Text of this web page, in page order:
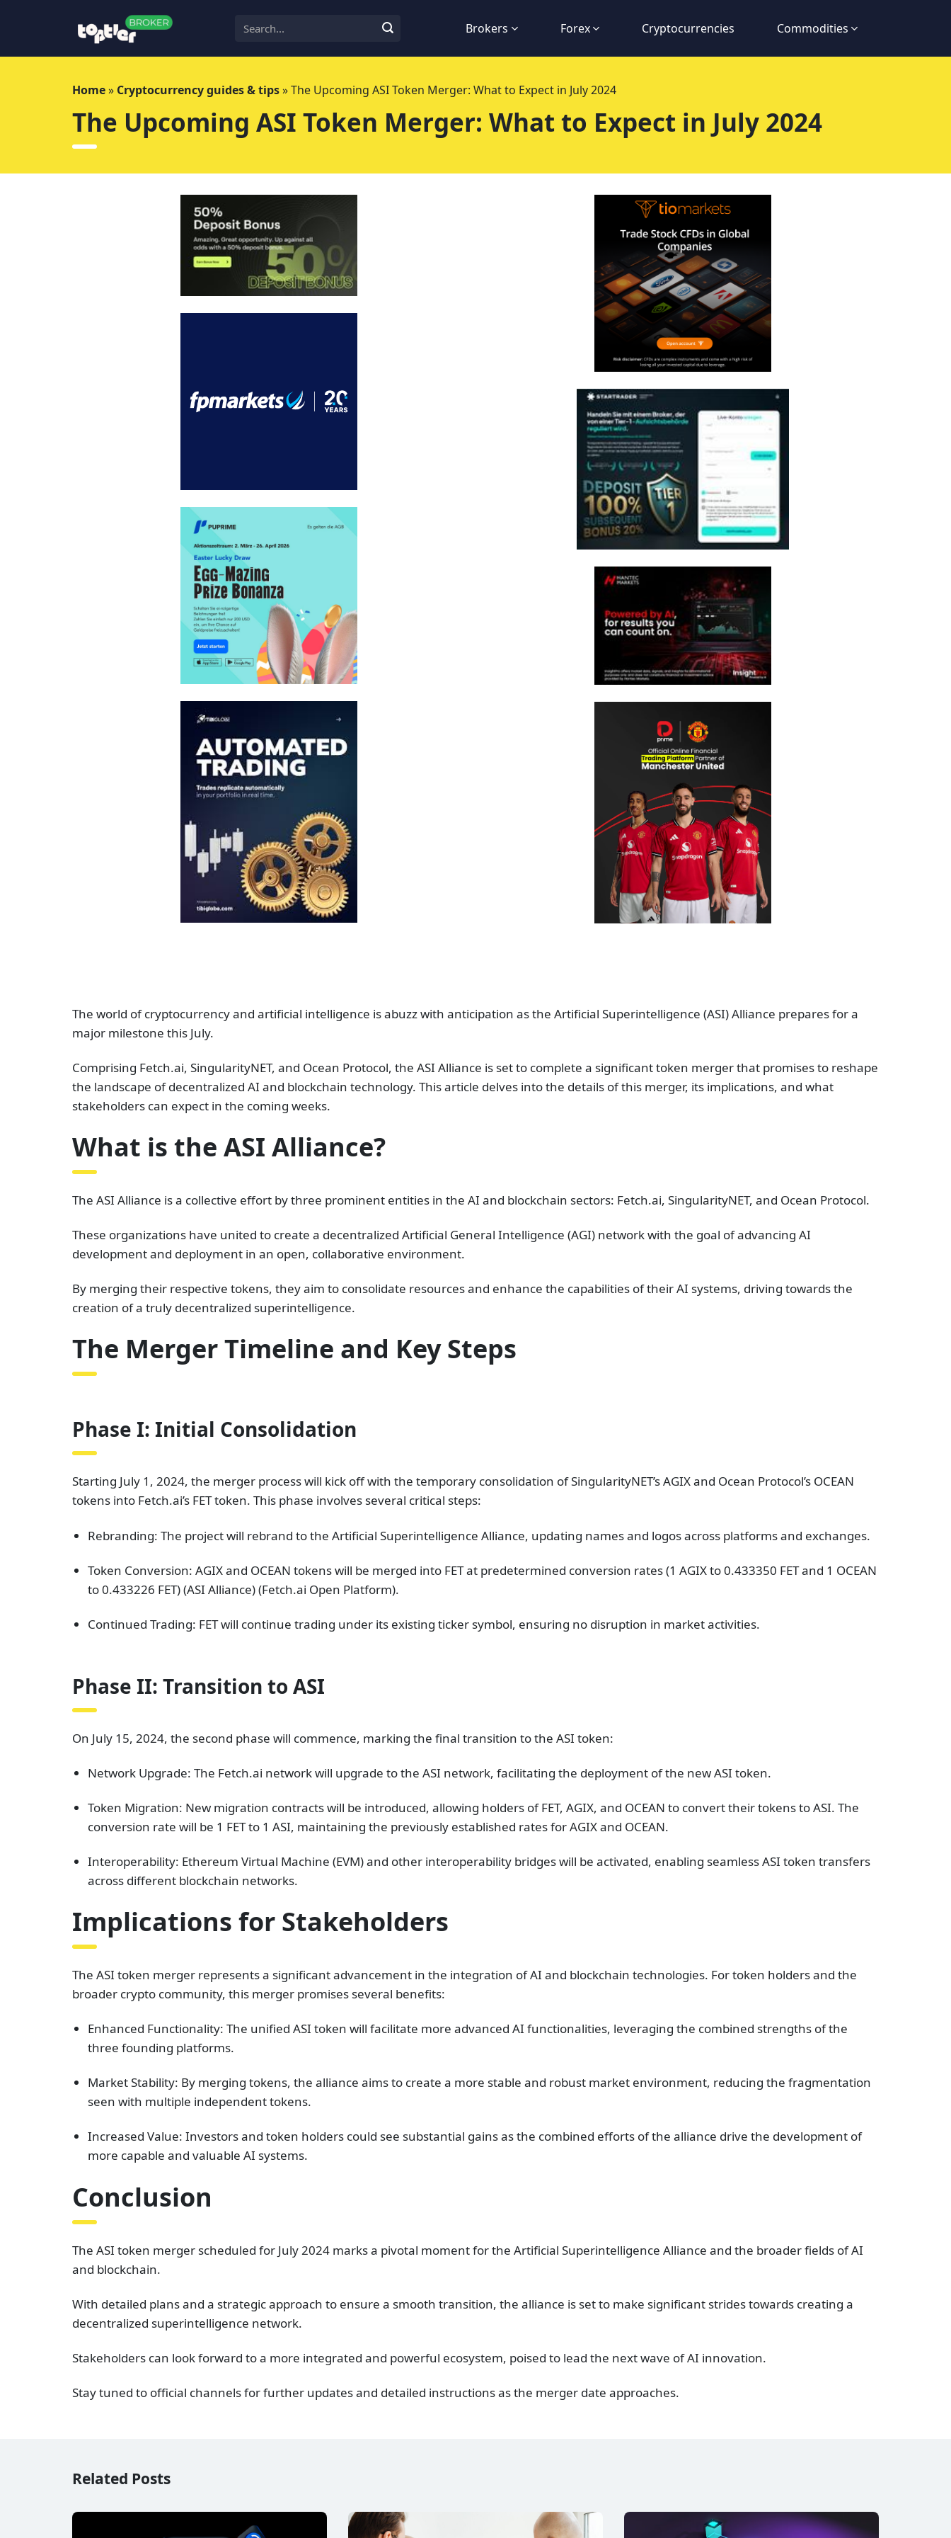
Brokers Forex Cryptocurrencies Commodities
Home» Cryptocurrency guides & tips»The Upcoming ASI Token Merger: What to Expect in July 2024
The Upcoming ASI Token Merger: What to Expect in July 2024
The world of cryptocurrency and artificial intelligence is abuzz with anticipation as the Artificial Superintelligence (ASI) Alliance prepares for a
major milestone this July.
Comprising Fetch.ai, SingularityNET, and Ocean Protocol, the ASI Alliance is set to complete a significant token merger that promises to reshape
the landscape of decentralized AI and blockchain technology. This article delves into the details of this merger, its implications, and what
stakeholders can expect in the coming weeks.
What is the ASI Alliance?
The ASI Alliance is a collective effort by three prominent entities in the AI and blockchain sectors: Fetch.ai, SingularityNET, and Ocean Protocol.
These organizations have united to create a decentralized Artificial General Intelligence (AGI) network with the goal of advancing AI
development and deployment in an open, collaborative environment.
By merging their respective tokens, they aim to consolidate resources and enhance the capabilities of their AI systems, driving towards the
creation of a truly decentralized superintelligence.
The Merger Timeline and Key Steps
Phase I: Initial Consolidation
Starting July 1, 2024, the merger process will kick off with the temporary consolidation of SingularityNET’s AGIX and Ocean Protocol’s OCEAN
tokens into Fetch.ai’s FET token. This phase involves several critical steps:
Rebranding: The project will rebrand to the Artificial Superintelligence Alliance, updating names and logos across platforms and exchanges.
Token Conversion: AGIX and OCEAN tokens will be merged into FET at predetermined conversion rates (1 AGIX to 0.433350 FET and 1 OCEAN
to 0.433226 FET)​ (ASI Alliance)​​ (Fetch.ai Open Platform)​.
Continued Trading: FET will continue trading under its existing ticker symbol, ensuring no disruption in market activities.
Phase II: Transition to ASI
On July 15, 2024, the second phase will commence, marking the final transition to the ASI token:
Network Upgrade: The Fetch.ai network will upgrade to the ASI network, facilitating the deployment of the new ASI token.
Token Migration: New migration contracts will be introduced, allowing holders of FET, AGIX, and OCEAN to convert their tokens to ASI. The
conversion rate will be 1 FET to 1 ASI, maintaining the previously established rates for AGIX and OCEAN​​.
Interoperability: Ethereum Virtual Machine (EVM) and other interoperability bridges will be activated, enabling seamless ASI token transfers
across different blockchain networks.
Implications for Stakeholders
The ASI token merger represents a significant advancement in the integration of AI and blockchain technologies. For token holders and the
broader crypto community, this merger promises several benefits:
Enhanced Functionality: The unified ASI token will facilitate more advanced AI functionalities, leveraging the combined strengths of the
three founding platforms.
Market Stability: By merging tokens, the alliance aims to create a more stable and robust market environment, reducing the fragmentation
seen with multiple independent tokens.
Increased Value: Investors and token holders could see substantial gains as the combined efforts of the alliance drive the development of
more capable and valuable AI systems.
Conclusion
The ASI token merger scheduled for July 2024 marks a pivotal moment for the Artificial Superintelligence Alliance and the broader fields of AI
and blockchain.
With detailed plans and a strategic approach to ensure a smooth transition, the alliance is set to make significant strides towards creating a
decentralized superintelligence network.
Stakeholders can look forward to a more integrated and powerful ecosystem, poised to lead the next wave of AI innovation.
Stay tuned to official channels for further updates and detailed instructions as the merger date approaches.
Related Posts